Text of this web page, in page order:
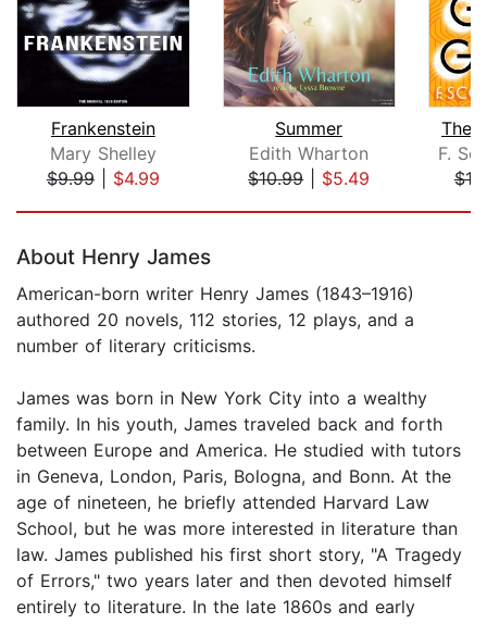
Frankenstein
Mary Shelley
$9.99| $4.99
Summer
Edith Wharton
$10.99| $5.49
The
F.
About Henry James
American-born writer Henry James (1843–1916)
authored 20 novels, 112 stories, 12 plays, and a
number of literary criticisms.
James was born in New York City into a wealthy
family. In his youth, James traveled back and forth
between Europe and America. He studied with tutors
in Geneva, London, Paris, Bologna, and Bonn. At the
age of nineteen, he briefly attended Harvard Law
School, but he was more interested in literature than
law. James published his first short story, "A Tragedy
of Errors," two years later and then devoted himself
entirely to literature. In the late 1860s and early